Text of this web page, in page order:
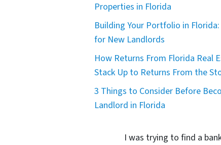
Properties in Florida
Building Your Portfolio in
for New Landlords
How Returns From Florida Real
Stack Up to Returns From the
3 Things to Consider Before
Landlord in Florida
I was trying to find a